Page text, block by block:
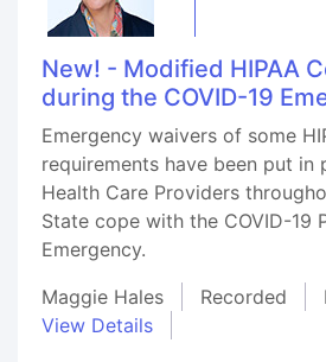
New! - Modified HIPAA
during the COVID-19
Emergency waivers of some
requirements have been put in
Health Care Providers
State cope with the COVID-19
Emergency.
Maggie Hales
Recorded
View Details